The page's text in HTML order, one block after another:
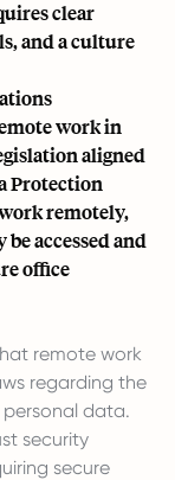
clear
and a culture
work in
aligned
Protection
remotely,
accessed and
office
remote work
regarding the
data.
security
secure